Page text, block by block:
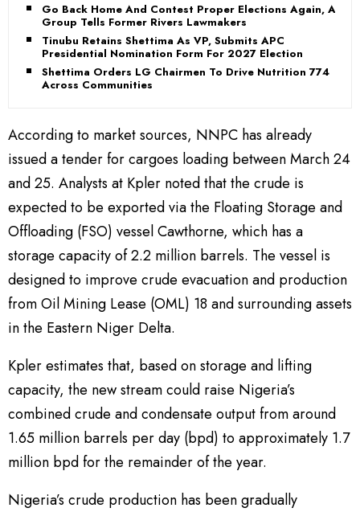
Go Back Home And Contest Proper Elections Again, APC
Group Tells Former Rivers Lawmakers
Tinubu Retains Shettima As VP, Submits APC
Presidential Nomination Form For 2027 Election
Shettima Orders LG Chairmen To Drive Nutrition 774
Across Communities
According to market sources, NNPC has already
issued a tender for cargoes loading between March 24
and 25. Analysts at Kpler noted that the crude is
expected to be exported via the Floating Storage and
Offloading (FSO) vessel Cawthorne, which has a
storage capacity of 2.2 million barrels. The vessel is
designed to improve crude evacuation and production
from Oil Mining Lease (OML) 18 and surrounding assets
in the Eastern Niger Delta.
Kpler estimates that, based on storage and lifting
capacity, the new stream could raise Nigeria’s
combined crude and condensate output from around
1.65 million barrels per day (bpd) to approximately 1.7
million bpd for the remainder of the year.
Nigeria’s crude production has been gradually